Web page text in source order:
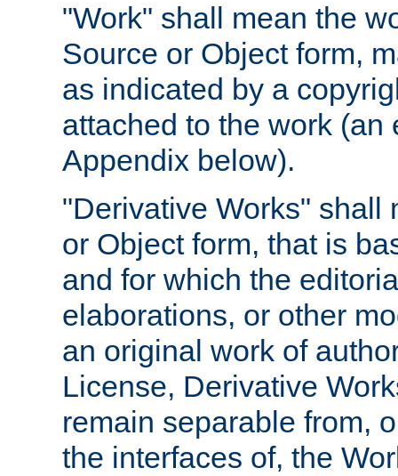
"Work" shall mean the
Source or Object form,
as indicated by a
attached to the work
Appendix below).
"Derivative Works" shall
or Object form, that is
and for which the
elaborations, or other
an original work of
License, Derivative
remain separable from,
the interfaces of, the